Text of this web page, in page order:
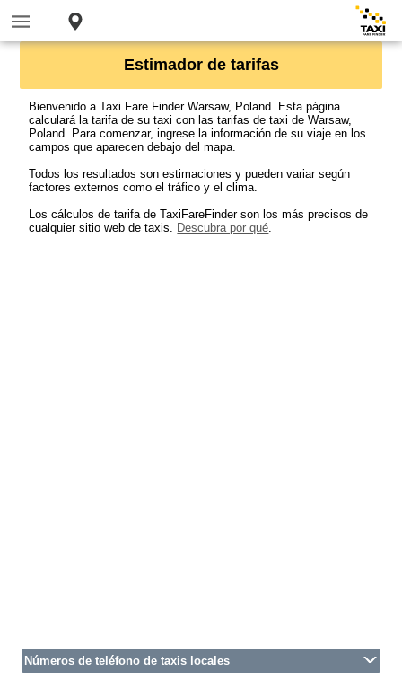
Estimador de tarifas
Bienvenido a Taxi Fare Finder Warsaw, Poland. Esta página
calculará la tarifa de su taxi con las tarifas de taxi de Warsaw,
Poland. Para comenzar, ingrese la información de su viaje en los
campos que aparecen debajo del mapa.
Todos los resultados son estimaciones y pueden variar según
factores externos como el tráfico y el clima.
Los cálculos de tarifa de TaxiFareFinder son los más precisos de
cualquier sitio web de taxis. Descubra por qué.
Números de teléfono de taxis locales